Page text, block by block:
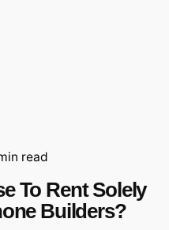
read
To Rent Solely
Builders?